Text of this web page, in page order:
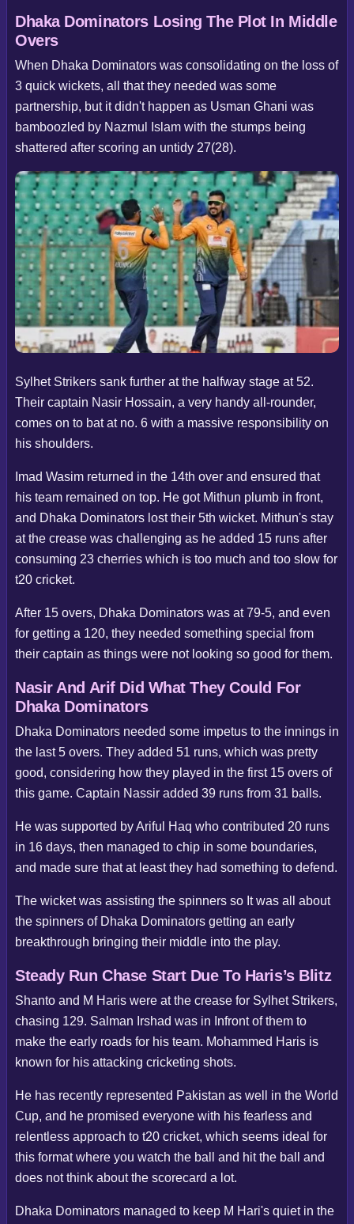
Dhaka Dominators Losing The Plot In Middle
Overs
When Dhaka Dominators was consolidating on the loss of
3 quick wickets, all that they needed was some
partnership, but it didn't happen as Usman Ghani was
bamboozled by Nazmul Islam with the stumps being
shattered after scoring an untidy 27(28).
Sylhet Strikers sank further at the halfway stage at 52.
Their captain Nasir Hossain, a very handy all-rounder,
comes on to bat at no. 6 with a massive responsibility on
his shoulders.
Imad Wasim returned in the 14th over and ensured that
his team remained on top. He got Mithun plumb in front,
and Dhaka Dominators lost their 5th wicket. Mithun's stay
at the crease was challenging as he added 15 runs after
consuming 23 cherries which is too much and too slow for
t20 cricket.
After 15 overs, Dhaka Dominators was at 79-5, and even
for getting a 120, they needed something special from
their captain as things were not looking so good for them.
Nasir And Arif Did What They Could For
Dhaka Dominators
Dhaka Dominators needed some impetus to the innings in
the last 5 overs. They added 51 runs, which was pretty
good, considering how they played in the first 15 overs of
this game. Captain Nassir added 39 runs from 31 balls.
He was supported by Ariful Haq who contributed 20 runs
in 16 days, then managed to chip in some boundaries,
and made sure that at least they had something to defend.
The wicket was assisting the spinners so It was all about
the spinners of Dhaka Dominators getting an early
breakthrough bringing their middle into the play.
Steady Run Chase Start Due To Haris’s Blitz
Shanto and M Haris were at the crease for Sylhet Strikers,
chasing 129. Salman Irshad was in Infront of them to
make the early roads for his team. Mohammed Haris is
known for his attacking cricketing shots.
He has recently represented Pakistan as well in the World
Cup, and he promised everyone with his fearless and
relentless approach to t20 cricket, which seems ideal for
this format where you watch the ball and hit the ball and
does not think about the scorecard a lot.
Dhaka Dominators managed to keep M Hari's quiet in the